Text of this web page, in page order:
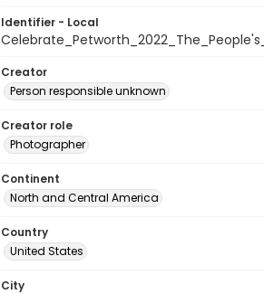
Identifier - Local
Creator
Person responsible unknown
Creator role
Photographer
Continent
North and Central America
Country
United States
City